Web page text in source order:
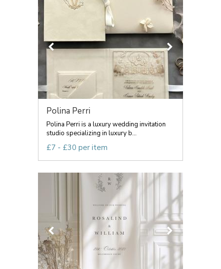
Polina Perri
Polina Perri is a luxury wedding invitation
studio specializing in luxury b...
£7 - £30 per item